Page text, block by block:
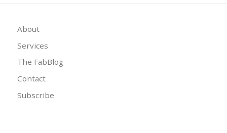
About
Services
The FabBlog
Contact
Subscribe